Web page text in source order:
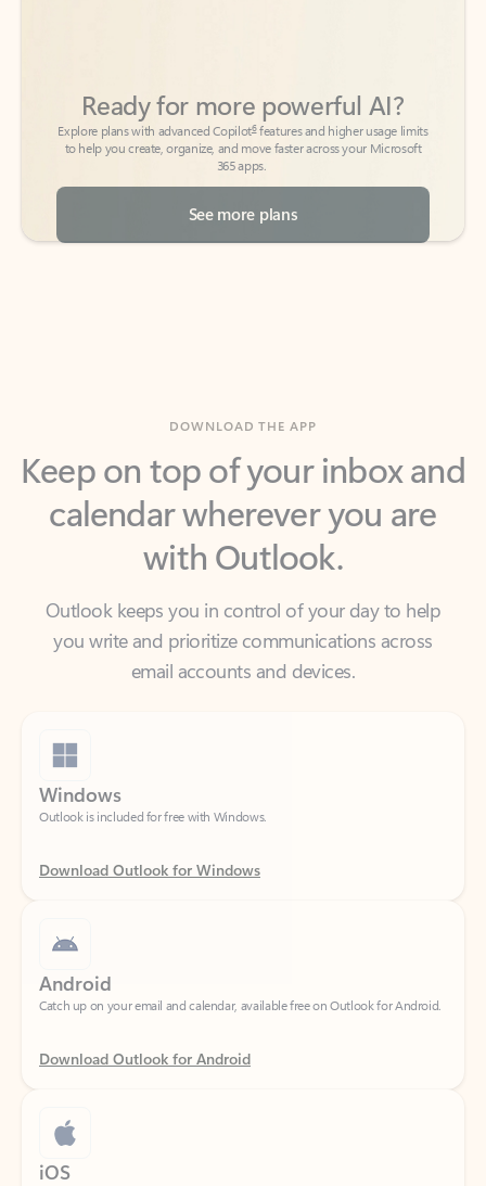
to help you create, organize, and move faster across your Microsoft
365 apps.
See more plans
Keep on top of your inbox and
calendar wherever you are
with Outlook.
Outlook keeps you in control of your day to help
email accounts and devices.
Windows
Outlook is included for free with Windows.
Download Outlook for Windows
Catch up on your email and calendar, available free on Outlook for Android.
Download Outlook for Android
iOS
Catch up on your email and calendar, available free on Outlook for iOS.